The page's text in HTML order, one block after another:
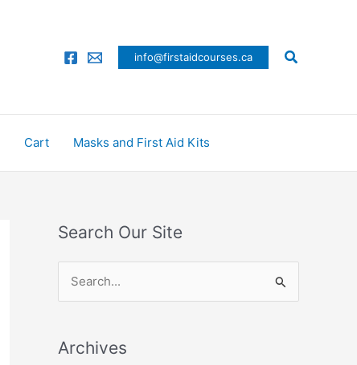
info@firstaidcourses.ca Search
Cart Masks and First Aid Kits
Search Our Site
rArchives